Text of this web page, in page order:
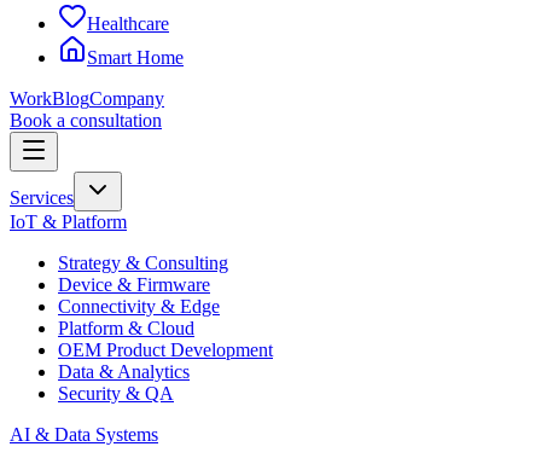
Healthcare
Smart Home
WorkBlogCompany
Book a consultation
Services
IoT & Platform
Strategy & Consulting
Device & Firmware
Connectivity & Edge
Platform & Cloud
OEM Product Development
Data & Analytics
Security & QA
AI & Data Systems